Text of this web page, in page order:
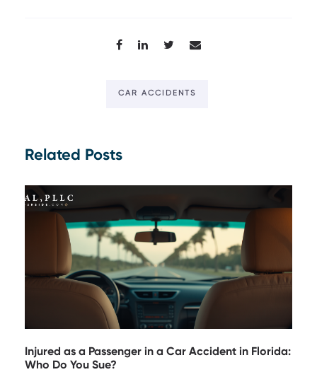
CAR ACCIDENTS
Related Posts
Injured as a Passenger in a Car Accident in Florida:
Who Do You Sue?